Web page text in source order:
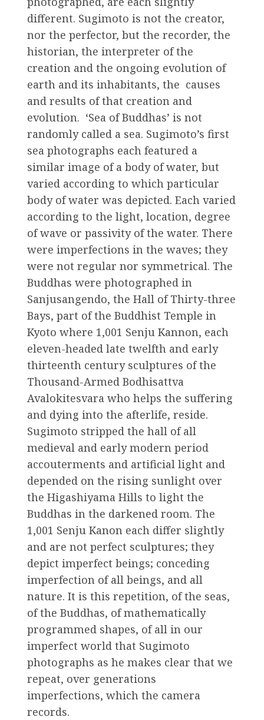
different. Sugimoto is not the creator,
nor the perfector, but the recorder, the
historian, the interpreter of the
creation and the ongoing evolution of
earth and its inhabitants, the causes
and results of that creation and
evolution. ‘Sea of Buddhas’ is not
randomly called a sea. Sugimoto’s first
sea photographs each featured a
similar image of a body of water, but
varied according to which particular
body of water was depicted. Each varied
according to the light, location, degree
of wave or passivity of the water. There
were imperfections in the waves; they
were not regular nor symmetrical. The
Buddhas were photographed in
Sanjusangendo, the Hall of Thirty-three
Bays, part of the Buddhist Temple in
Kyoto where 1,001 Senju Kannon, each
eleven-headed late twelfth and early
thirteenth century sculptures of the
Thousand-Armed Bodhisattva
Avalokitesvara who helps the suffering
and dying into the afterlife, reside.
Sugimoto stripped the hall of all
medieval and early modern period
accouterments and artificial light and
depended on the rising sunlight over
the Higashiyama Hills to light the
Buddhas in the darkened room. The
1,001 Senju Kanon each differ slightly
and are not perfect sculptures; they
depict imperfect beings; conceding
imperfection of all beings, and all
nature. It is this repetition, of the seas,
of the Buddhas, of mathematically
programmed shapes, of all in our
imperfect world that Sugimoto
photographs as he makes clear that we
repeat, over generations
imperfections, which the camera
records.